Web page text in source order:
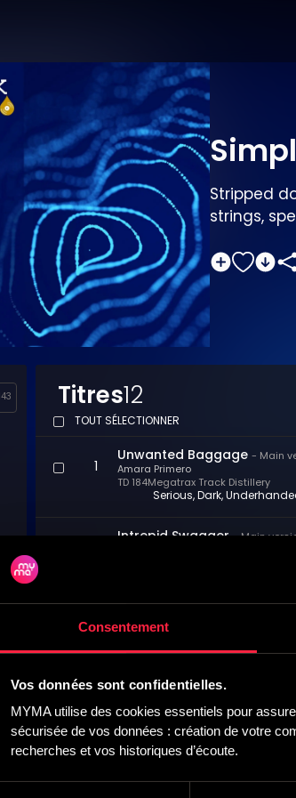
Consentement
Vos données sont confidentielles.
MYMA utilise des cookies essentiels pour
sécurisée de vos données : création de votre
recherches et vos historiques d’écoute.
Stripped
strings,
143 12
Titres
TOUT SÉLECTIONNER
1
Unwanted Baggage - Main
TD 184Megatrax Track Distillery
Amara Primero
Serious, Dark,
Intrepid Swagger -Main
3 Amara Primero
4
TD 184Megatrax Track Distillery
Amara Primero
Pondering, Sultry,
I Challenge You -Main version